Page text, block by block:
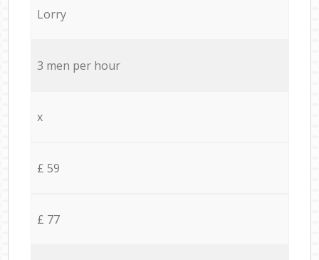
Lorry
3 men per hour
x
£ 59
£ 77